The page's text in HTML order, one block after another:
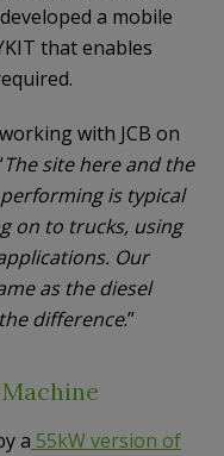
a mobile
that enables
with JCB on
The site here and the
is typical
on to trucks, using
Our
as the diesel
difference.”
a 55kW version of